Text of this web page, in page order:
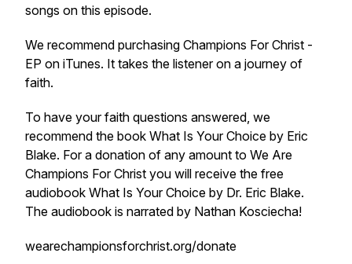
songs on this episode.
We recommend purchasing Champions For Christ -
EP on iTunes. It takes the listener on a journey of
faith.
To have your faith questions answered, we
recommend the book What Is Your Choice by Eric
Blake. For a donation of any amount to We Are
Champions For Christ you will receive the free
audiobook What Is Your Choice by Dr. Eric Blake.
The audiobook is narrated by Nathan Kosciecha!
wearechampionsforchrist.org/donate